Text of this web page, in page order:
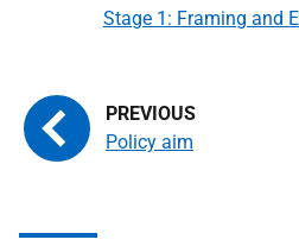
Policy aim
Stage 1: Framing and